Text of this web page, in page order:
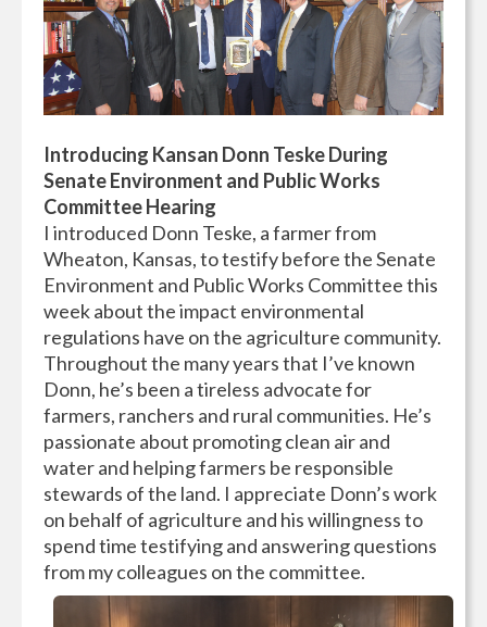
Introducing Kansan Donn Teske During
Senate Environment and Public Works
Committee Hearing
I introduced Donn Teske, a farmer from
Wheaton, Kansas, to testify before the Senate
Environment and Public Works Committee this
week about the impact environmental
regulations have on the agriculture community.
Throughout the many years that I’ve known
Donn, he’s been a tireless advocate for
farmers, ranchers and rural communities. He’s
passionate about promoting clean air and
water and helping farmers be responsible
stewards of the land. I appreciate Donn’s work
on behalf of agriculture and his willingness to
spend time testifying and answering questions
from my colleagues on the committee.